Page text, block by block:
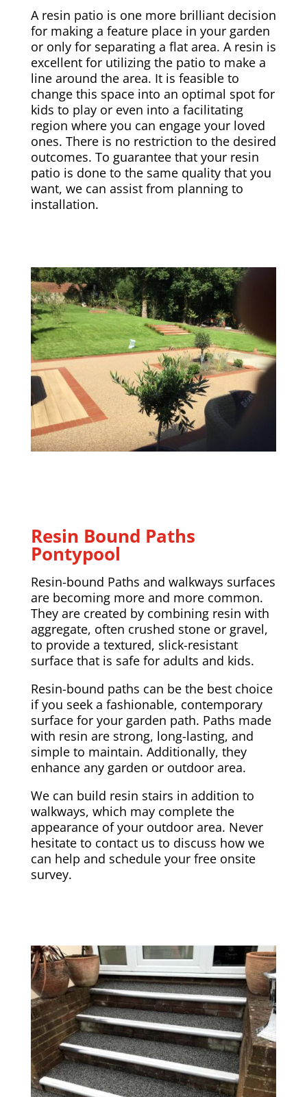
A resin patio is one more brilliant decision
for making a feature place in your garden
or only for separating a flat area. A resin is
excellent for utilizing the patio to make a
line around the area. It is feasible to
change this space into an optimal spot for
kids to play or even into a facilitating
region where you can engage your loved
ones. There is no restriction to the desired
outcomes. To guarantee that your resin
patio is done to the same quality that you
want, we can assist from planning to
installation.
Resin Bound Paths
Pontypool
Resin-bound Paths and walkways surfaces
are becoming more and more common.
They are created by combining resin with
aggregate, often crushed stone or gravel,
to provide a textured, slick-resistant
surface that is safe for adults and kids.
Resin-bound paths can be the best choice
if you seek a fashionable, contemporary
surface for your garden path. Paths made
with resin are strong, long-lasting, and
simple to maintain. Additionally, they
enhance any garden or outdoor area.
We can build resin stairs in addition to
walkways, which may complete the
appearance of your outdoor area. Never
hesitate to contact us to discuss how we
can help and schedule your free onsite
survey.